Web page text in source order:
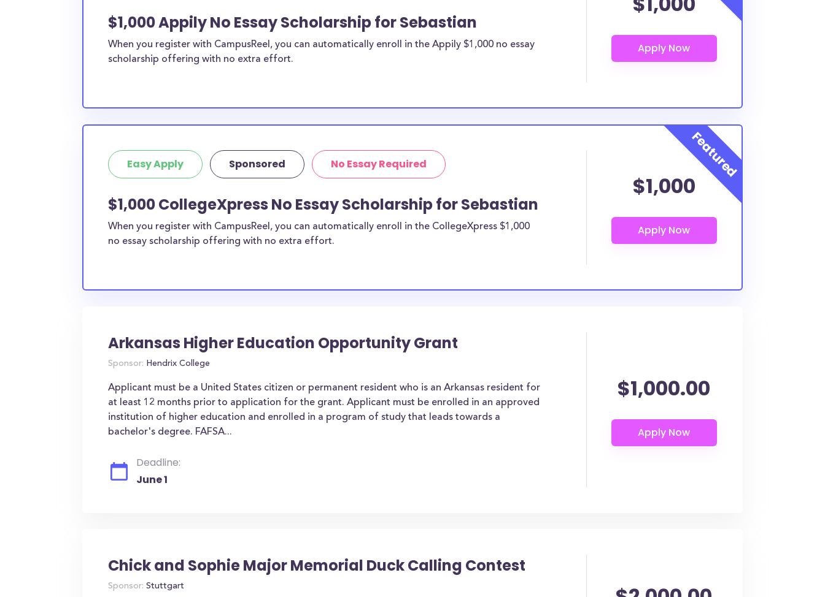
$1,000 Appily No Essay Scholarship for Sebastian
When you register with CampusReel, you can automatically enroll in the Appily $1,000 no essay
scholarship offering with no extra effort.
Easy Apply Sponsored No Essay Required
$1,000 CollegeXpress No Essay Scholarship for Sebastian
When you register with CampusReel, you can automatically enroll in the CollegeXpress $1,000
no essay scholarship offering with no extra effort.
$1,000
Arkansas Higher Education Opportunity Grant
Sponsor: Hendrix College
Applicant must be a United States citizen or permanent resident who is an Arkansas resident for
at least 12 months prior to application for the grant. Applicant must be enrolled in an approved
institution of higher education and enrolled in a program of study that leads towards a
bachelor's degree. FAFSA...
Deadline:
June 1
$1,000.00
Chick and Sophie Major Memorial Duck Calling Contest
Sponsor: Stuttgart